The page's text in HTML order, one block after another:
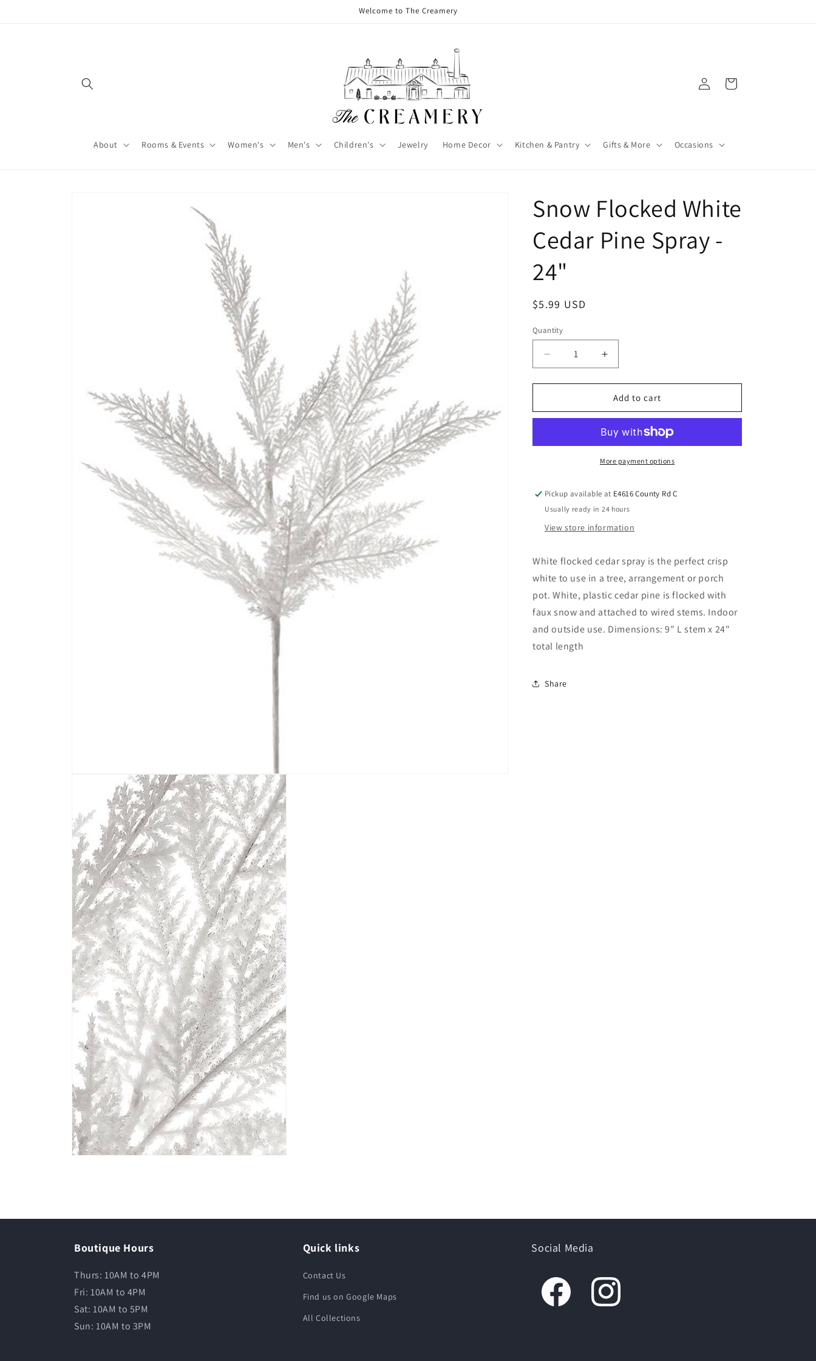
Welcome to The Creamery
About Rooms & Events Women's Men's Children's Jewelry Home Decor Kitchen & Pantry Gifts & More Occasions
Log
in
Cart
Snow Flocked White
Cedar Pine Spray -
24"
$5.99 USD
Quantity
Add to cart
More payment options
Pickup available at E4616 County Rd C
Usually ready in 24 hours
View store information
White flocked cedar spray is the perfect crisp
white to use in a tree, arrangement or porch
pot. White, plastic cedar pine is flocked with
faux snow and attached to wired stems. Indoor
and outside use. Dimensions: 9" L stem x 24"
total length
Share
Boutique Hours
Thurs: 10AM to 4PM
Fri: 10AM to 4PM
Sat: 10AM to 5PM
Sun: 10AM to 3PM
Quick links
Contact Us
Find us on Google Maps
All Collections
Social Media